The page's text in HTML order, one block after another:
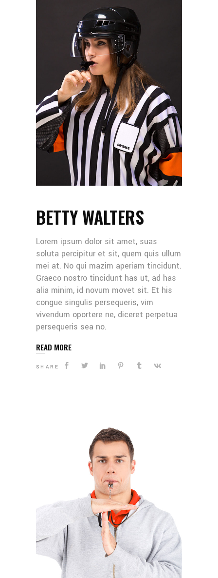
BETTY WALTERS
Lorem ipsum dolor sit amet, suas
soluta percipitur et sit, quem quis ullum
mei at. No qui mazim aperiam tincidunt.
Graeco nostro tincidunt has ut, ad has
alia minim, id novum movet sit. Et his
congue singulis persequeris, vim
vivendum oportere ne, diceret perpetua
persequeris sea no.
READ MORE
SHARE